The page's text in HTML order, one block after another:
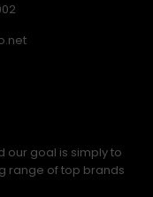
our goal is simply to
range of top brands